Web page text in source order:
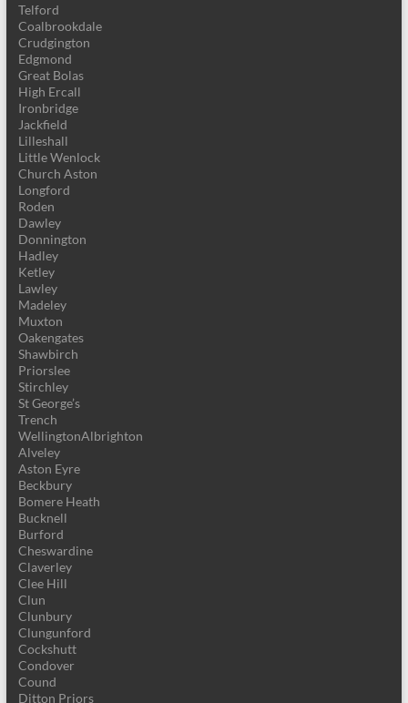
Telford
Coalbrookdale
Crudgington
Edgmond
Great Bolas
High Ercall
Ironbridge
Jackfield
Lilleshall
Little Wenlock
Church Aston
Longford
Roden
Dawley
Donnington
Hadley
Ketley
Lawley
Madeley
Muxton
Oakengates
Shawbirch
Priorslee
Stirchley
St George’s
Trench
WellingtonAlbrighton
Alveley
Aston Eyre
Beckbury
Bomere Heath
Bucknell
Burford
Cheswardine
Claverley
Clee Hill
Clun
Clunbury
Clungunford
Cockshutt
Condover
Cound
Ditton Priors